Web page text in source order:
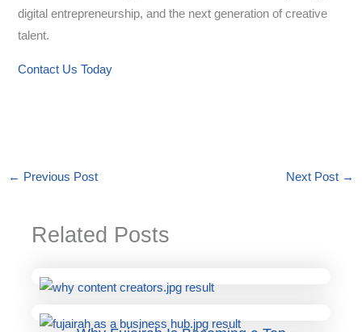
digital entrepreneurship, and the next generation of creative
talent.
Contact Us Today
← Previous Post Next Post →
Related Posts